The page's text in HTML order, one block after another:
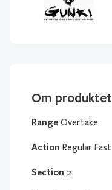
Om produktet
Range Overtake
Action Regular Fast
Section 2